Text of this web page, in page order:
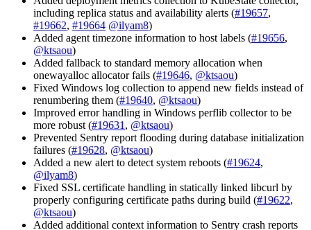
including replica status and availability alerts (#19657,
#19662, #19664 @ilyam8)
Added agent timezone information to host labels (#19656,
@ktsaou)
Added fallback to standard memory allocation when
onewayalloc allocator fails (#19646, @ktsaou)
Fixed Windows log collection to append new fields instead of
renumbering them (#19640, @ktsaou)
Improved error handling in Windows perflib collector to be
more robust (#19631 , @ktsaou)
Prevented Sentry report flooding during database initialization
failures (#19628, @ktsaou)
Added a new alert to detect system reboots (#19624,
@ilyam8)
Fixed SSL certificate handling in statically linked libcurl by
properly configuring certificate paths during build (#19622,
@ktsaou)
Added additional context information to Sentry crash reports